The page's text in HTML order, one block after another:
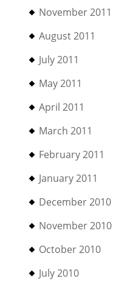
November 2011
August 2011
July 2011
May 2011
April 2011
March 2011
February 2011
January 2011
December 2010
November 2010
October 2010
July 2010